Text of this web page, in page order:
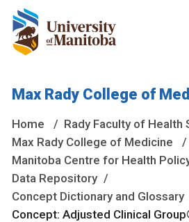
are located on original lands of
National Homeland of the Red
Max Rady College of
Home
Rady Faculty of Health
Max Rady College of Medicine
Manitoba Centre for Health
Data Repository
Concept Dictionary and Glossary
Concept: Adjusted Clinical